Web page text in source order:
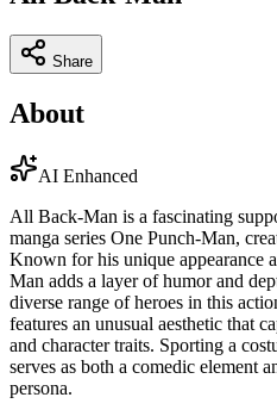
Share
About
AI Enhanced
All Back-Man is a fascinating
manga series One Punch-Man,
Known for his unique appearance
Man adds a layer of humor and
diverse range of heroes in this
features an unusual aesthetic that
and character traits. Sporting a
serves as both a comedic element
persona.